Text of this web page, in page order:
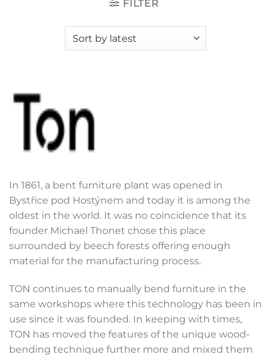
FILTER
In 1861, a bent furniture plant was opened in
Bystřice pod Hostýnem and today it is among the
oldest in the world. It was no coincidence that its
founder Michael Thonet chose this place
surrounded by beech forests offering enough
material for the manufacturing process.
TON continues to manually bend furniture in the
same workshops where this technology has been in
use since it was founded. In keeping with times,
TON has moved the features of the unique wood-
bending technique further more and mixed them